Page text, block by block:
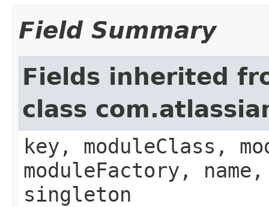
Field Summary
Fields inherited
class
key, moduleClass,
moduleFactory,
singleton